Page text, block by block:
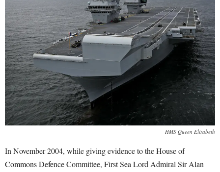
HMS Queen Elizabeth
In November 2004, while giving evidence to the House of
Commons Defence Committee, First Sea Lord Admiral Sir Alan